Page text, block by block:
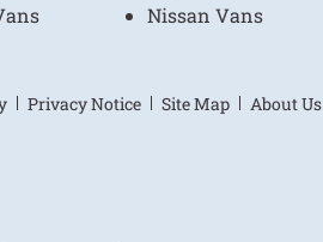
Nissan Vans
Privacy Notice Site Map About Us